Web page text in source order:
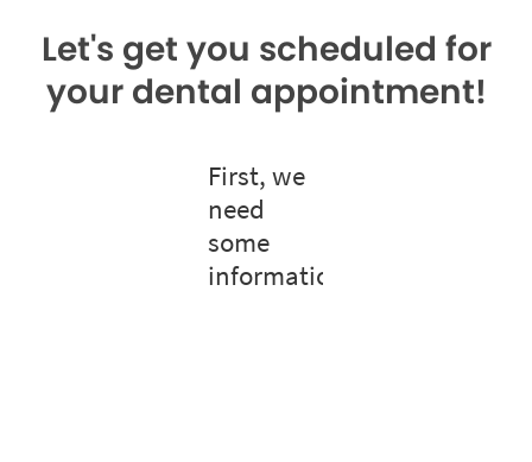
Let's get you scheduled for
your dental appointment!